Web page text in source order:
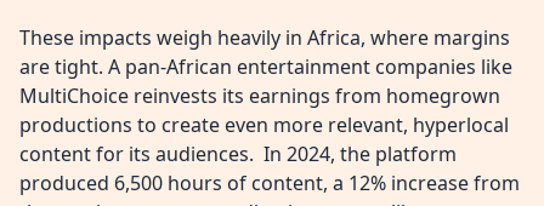
These impacts weigh heavily in Africa, where margins
are tight. A pan-African entertainment companies like
MultiChoice reinvests its earnings from homegrown
productions to create even more relevant, hyperlocal
content for its audiences. In 2024, the platform
produced 6,500 hours of content, a 12% increase from